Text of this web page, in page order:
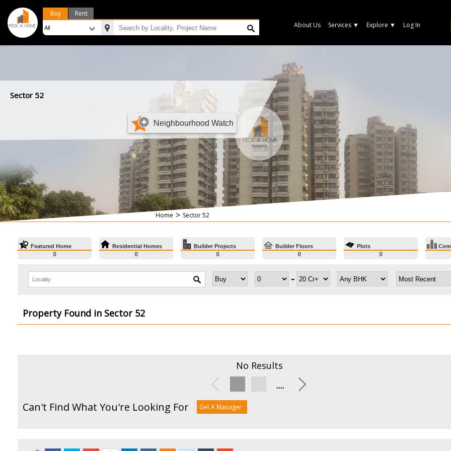
Buy
Rent
About Us
Services ▼ Explore ▼ Log In
Sector 52
Neighbourhood Watch
Home > Sector 52
Featured Home
0
Residential Homes
0
Builder Projects
0
Builder Floors
0
Plots
0
-
Property Found in Sector 52
No Results
....
Can't Find What You're Looking For Get A Manager